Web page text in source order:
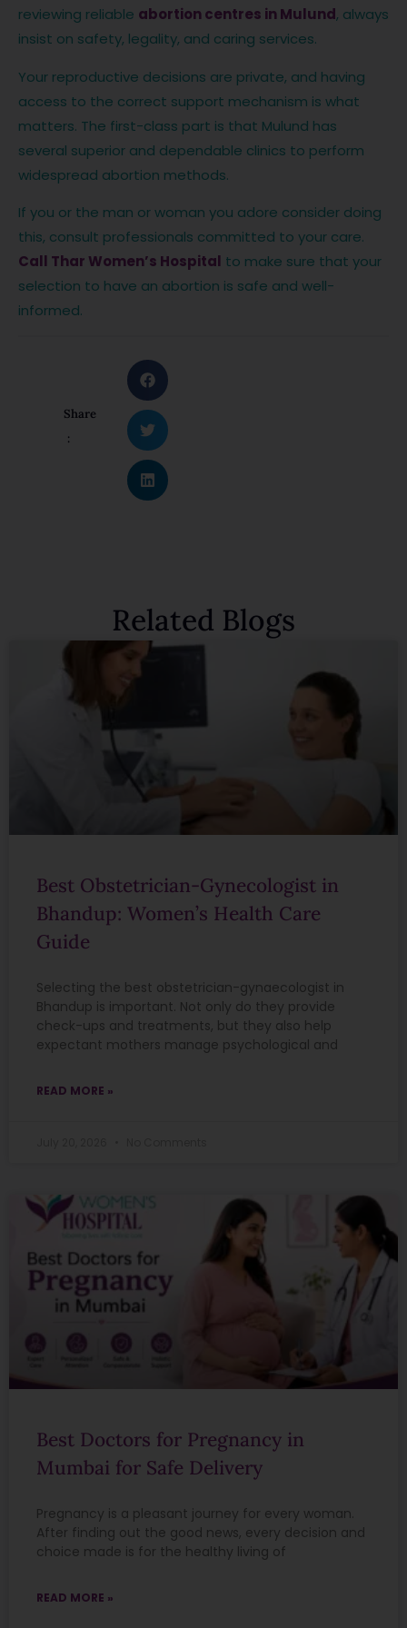
reviewing reliable abortion centres in Mulund, always
insist on safety, legality, and caring services.
Your reproductive decisions are private, and having
access to the correct support mechanism is what
matters. The first-class part is that Mulund has
several superior and dependable clinics to perform
widespread abortion methods.
If you or the man or woman you adore consider doing
this, consult professionals committed to your care.
Call Thar Women’s Hospital to make sure that your
selection to have an abortion is safe and well-
informed.
Share
:
Related Blogs
Best Obstetrician-Gynecologist in
Bhandup: Women’s Health Care
Guide
Selecting the best obstetrician-gynaecologist in
Bhandup is important. Not only do they provide
check-ups and treatments, but they also help
expectant mothers manage psychological and
READ MORE »
Best Doctors for Pregnancy in
Mumbai for Safe Delivery
Pregnancy is a pleasant journey for every woman.
After finding out the good news, every decision and
choice made is for the healthy living of
READ MORE »